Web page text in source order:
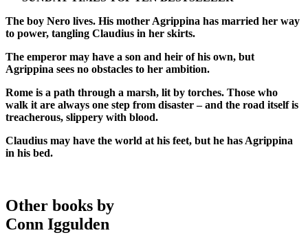
The boy Nero lives. His mother Agrippina has married her way
to power, tangling Claudius in her skirts.
The emperor may have a son and heir of his own, but
Agrippina sees no obstacles to her ambition.
Rome is a path through a marsh, lit by torches. Those who
walk it are always one step from disaster – and the road itself is
treacherous, slippery with blood.
Claudius may have the world at his feet, but he has Agrippina
in his bed.
Other books by
Conn Iggulden